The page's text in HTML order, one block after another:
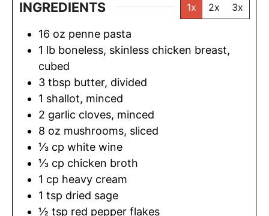
INGREDIENTS 1x 2x 3x
16 oz penne pasta
1 lb boneless, skinless chicken breast,
cubed
3 tbsp butter, divided
1 shallot, minced
2 garlic cloves, minced
8 oz mushrooms, sliced
⅓ cp white wine
⅓ cp chicken broth
1 cp heavy cream
1 tsp dried sage
½ tsp red pepper flakes